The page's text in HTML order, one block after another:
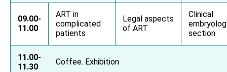
09.00-
11.00
ART in
complicated
patients
Legal aspects
of ART
Clinical
section
11.00-
11.30
Coffee. Exhibition